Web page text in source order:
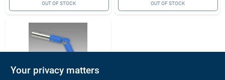
OUT OF STOCK OUT OF STOCK
Your privacy matters